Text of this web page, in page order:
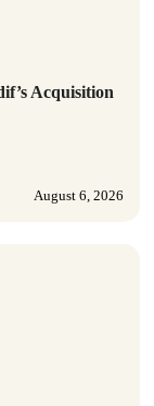
Acquisition
August 6, 2026